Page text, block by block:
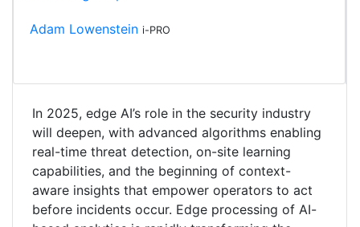
Adam Lowenstein i-PRO
In 2025, edge AI’s role in the security industry
will deepen, with advanced algorithms enabling
real-time threat detection, on-site learning
capabilities, and the beginning of context-
aware insights that empower operators to act
before incidents occur. Edge processing of AI-